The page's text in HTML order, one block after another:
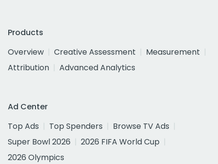
Products
Overview
Creative Assessment
Measurement
Attribution
Advanced Analytics
Ad Center
Top Ads
Top Spenders
Browse TV Ads
Super Bowl 2026
2026 FIFA World Cup
2026 Olympics